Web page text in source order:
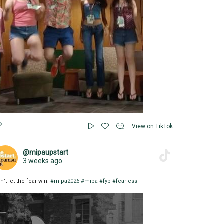
View on TikTok
@mipaupstart
3 weeks ago
let the fear win! #mipa2026 #mipa #fyp #fearless